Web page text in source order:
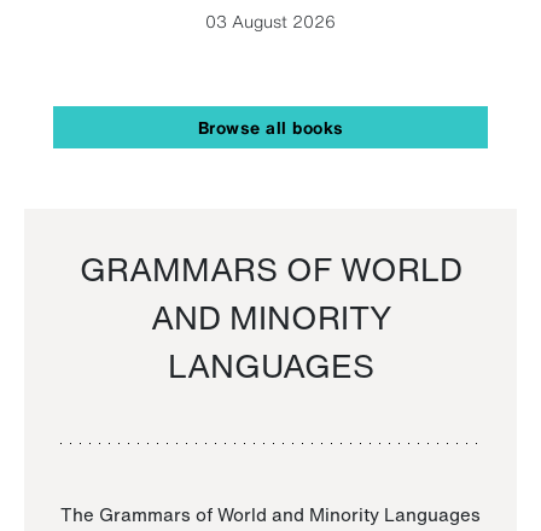
03 August 2026
Browse all books
GRAMMARS OF WORLD
AND MINORITY
LANGUAGES
The Grammars of World and Minority Languages